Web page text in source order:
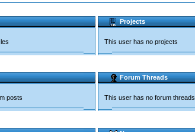
Projects
This user has no projects
posts
Forum Threads
This user has no forum threads